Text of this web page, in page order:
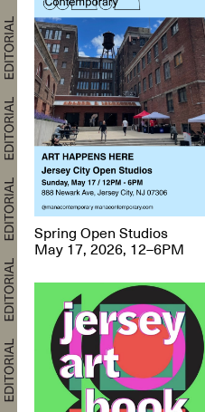
Spring Open Studios
May 17, 2026, 12–6PM